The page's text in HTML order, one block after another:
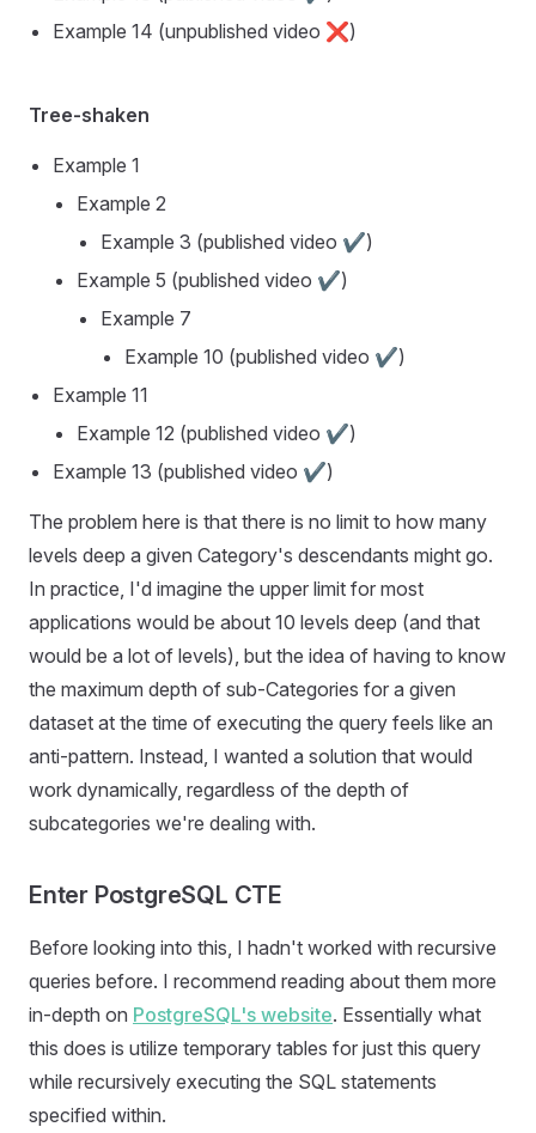
Example 14 (unpublished video ❌)
Tree-shaken
Example 1
Example 2
Example 3 (published video ✔️)
Example 5 (published video ✔️)
Example 7
Example 10 (published video ✔️)
Example 11
Example 12 (published video ✔️)
Example 13 (published video ✔️)
The problem here is that there is no limit to how many
levels deep a given Category's descendants might go.
In practice, I'd imagine the upper limit for most
applications would be about 10 levels deep (and that
would be a lot of levels), but the idea of having to know
the maximum depth of sub-Categories for a given
dataset at the time of executing the query feels like an
anti-pattern. Instead, I wanted a solution that would
work dynamically, regardless of the depth of
subcategories we're dealing with.
Enter PostgreSQL CTE
Before looking into this, I hadn't worked with recursive
queries before. I recommend reading about them more
in-depth on PostgreSQL's website. Essentially what
this does is utilize temporary tables for just this query
while recursively executing the SQL statements
specified within.